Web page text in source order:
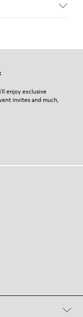
24% recycled
premium
your pair, visit our
enjoy exclusive
invites and much,